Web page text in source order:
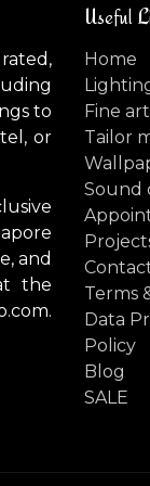
to
or
and
the
Useful
Home
Fine art
Tailor
Sound
Terms
Data
Policy
Blog
SALE